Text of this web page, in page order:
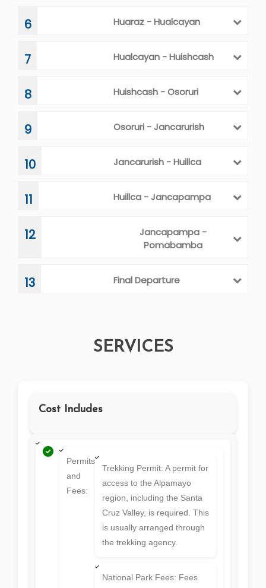
6 Huaraz - Hualcayan
7 Hualcayan - Huishcash
8 Huishcash - Osoruri
9 Osoruri - Jancarurish
10 Jancarurish - Huillca
11 Huillca - Jancapampa
12
Jancapampa -
Pomabamba
13 Final Departure
SERVICES
Cost Includes
Permits
and
Fees:
Trekking Permit: A permit for
access to the Alpamayo
region, including the Santa
Cruz Valley, is required. This
is usually arranged through
the trekking agency.
National Park Fees: Fees